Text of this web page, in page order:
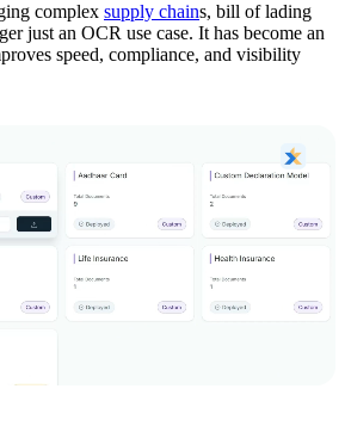
complex supply chains, bill of lading
just an OCR use case. It has become an
speed, compliance, and visibility